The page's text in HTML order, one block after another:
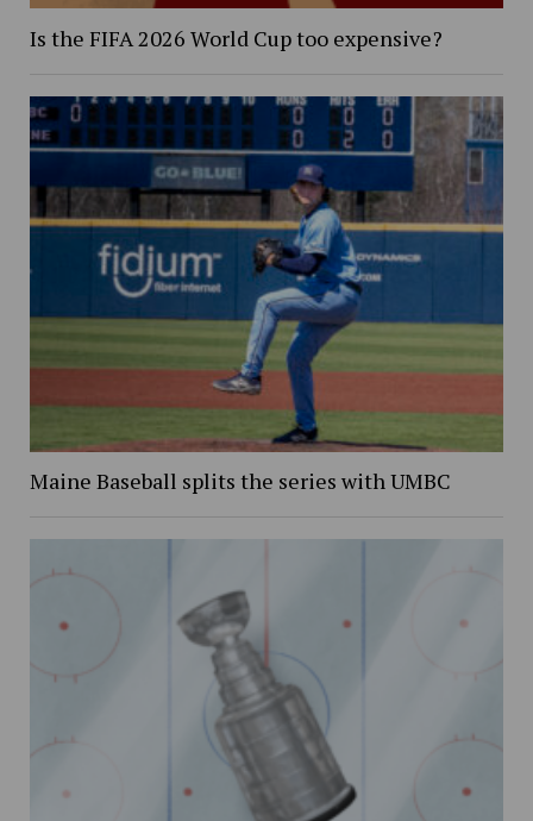
Is the FIFA 2026 World Cup too expensive?
Maine Baseball splits the series with UMBC